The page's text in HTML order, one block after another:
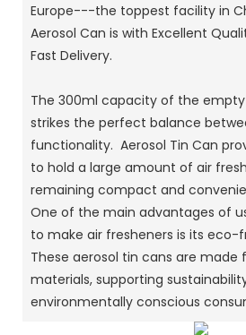
Europe---the toppest facility in
Aerosol Can is with Excellent
Fast Delivery.
The 300ml capacity of the
strikes the perfect balance
functionality. Aerosol Tin Can
to hold a large amount of air
remaining compact and
One of the main advantages of
to make air fresheners is its eco-
These aerosol tin cans are made
materials, supporting
environmentally conscious